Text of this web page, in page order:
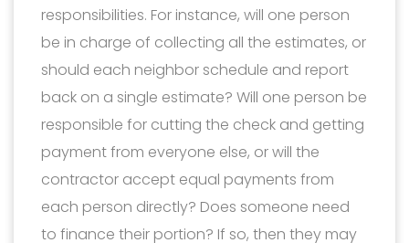
responsibilities. For instance, will one person
be in charge of collecting all the estimates, or
should each neighbor schedule and report
back on a single estimate? Will one person be
responsible for cutting the check and getting
payment from everyone else, or will the
contractor accept equal payments from
each person directly? Does someone need
to finance their portion? If so, then they may